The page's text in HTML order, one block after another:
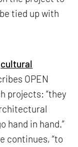
tied up with
cultural
OPEN
projects: “they
hand in hand.”
continues, “to